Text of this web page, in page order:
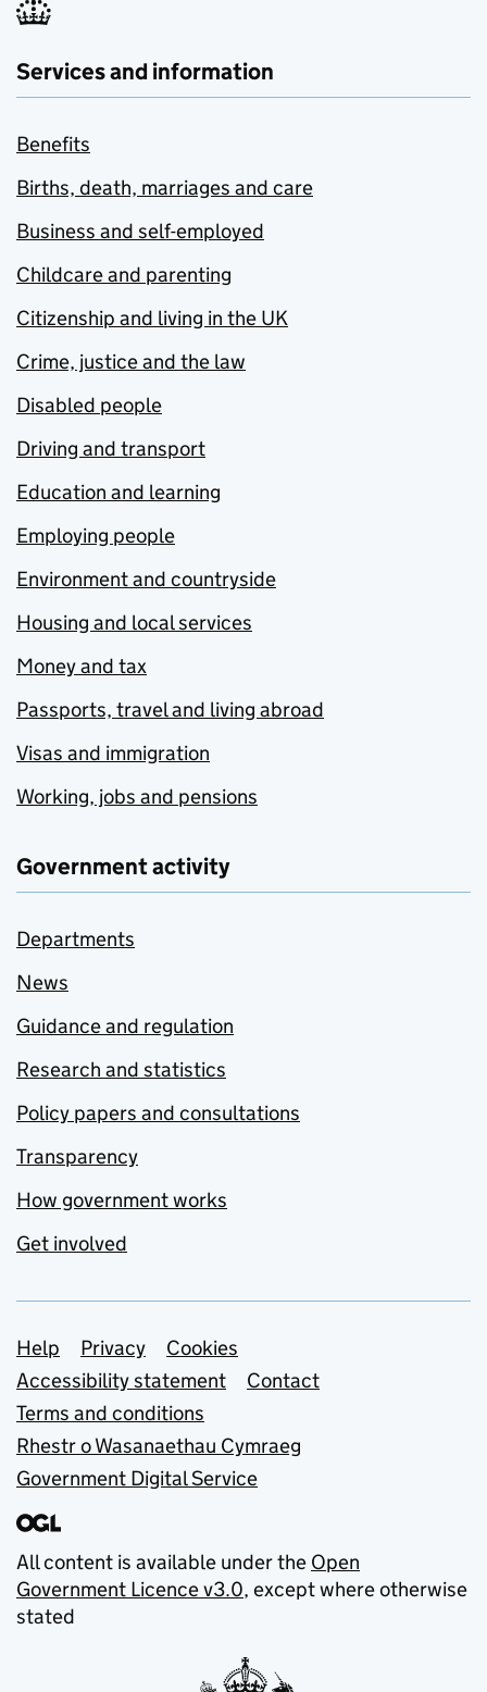
Services and information
Benefits
Births, death, marriages and care
Business and self-employed
Childcare and parenting
Citizenship and living in the UK
Crime, justice and the law
Disabled people
Driving and transport
Education and learning
Employing people
Environment and countryside
Housing and local services
Money and tax
Passports, travel and living abroad
Visas and immigration
Working, jobs and pensions
Government activity
Departments
News
Guidance and regulation
Research and statistics
Policy papers and consultations
Transparency
How government works
Get involved
Support links
Help Privacy
Cookies
Accessibility statement
Contact
Terms and conditions
Rhestr o Wasanaethau Cymraeg
Government Digital Service
All content is available under the Open
Government Licence v3.0, except where otherwise
stated